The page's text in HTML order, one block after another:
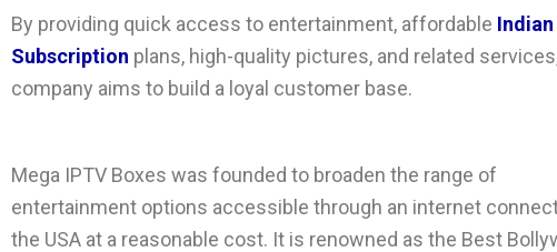
By providing quick access to entertainment, affordable
Subscription plans, high-quality pictures, and related
company aims to build a loyal customer base.
Mega IPTV Boxes was founded to broaden the range of
entertainment options accessible through an internet
the USA at a reasonable cost. It is renowned as the Best